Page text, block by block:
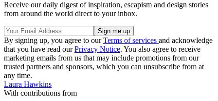
Receive our daily digest of inspiration, escapism and design stories
from around the world direct to your inbox.
By signing up, you agree to ourTerms of services and acknowledge
that you have read ourPrivacy Notice. You also agree to receive
marketing emails from us that may include promotions from our
trusted partners and sponsors, which you can unsubscribe from at
any time.
Laura Hawkins
With contributions from